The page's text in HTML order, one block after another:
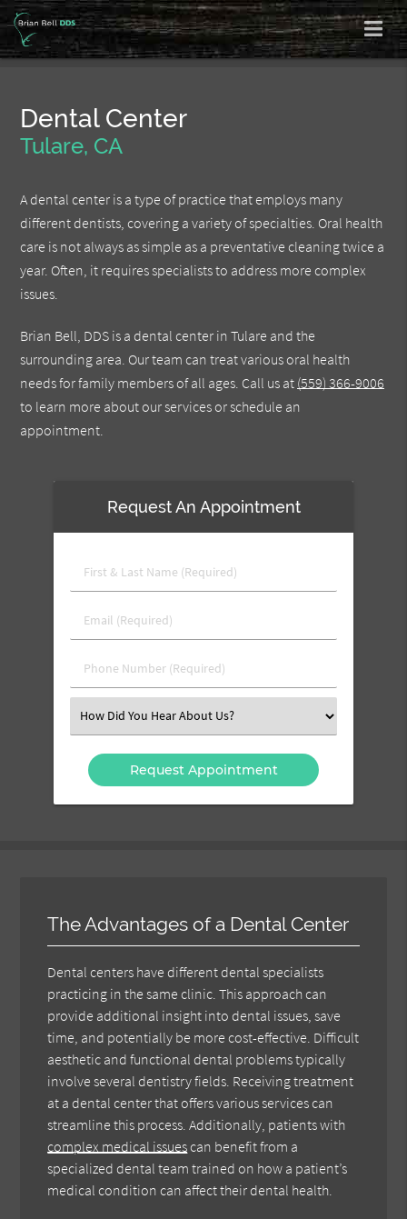
Dental Center
Tulare, CA
A dental center is a type of practice that employs many
different dentists, covering a variety of specialties. Oral health
care is not always as simple as a preventative cleaning twice a
year. Often, it requires specialists to address more complex
issues.
Brian Bell, DDS is a dental center in Tulare and the
surrounding area. Our team can treat various oral health
needs for family members of all ages. Call us at (559) 366-9006
to learn more about our services or schedule an
appointment.
Request An Appointment
First
&
Name
Email
(Required)
Phone
Number
Select
an
Option
The Advantages of a Dental Center
Dental centers have different dental specialists
practicing in the same clinic. This approach can
provide additional insight into dental issues, save
time, and potentially be more cost-effective. Difficult
aesthetic and functional dental problems typically
involve several dentistry fields. Receiving treatment
at a dental center that offers various services can
streamline this process. Additionally, patients with
complex medical issuescan benefit from a
specialized dental team trained on how a patient’s
medical condition can affect their dental health.